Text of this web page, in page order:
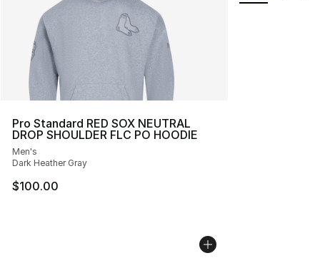
Pro Standard RED SOX NEUTRAL
DROP SHOULDER FLC PO HOODIE
Men's
Dark Heather Gray
$100.00